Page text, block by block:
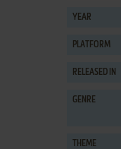
YEAR
PLATFORM
RELEASED IN
GENRE
THEME